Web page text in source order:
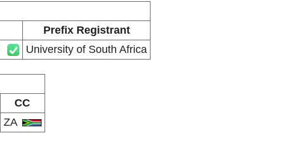
Prefix Registrant
University of South Africa
CC
ZA